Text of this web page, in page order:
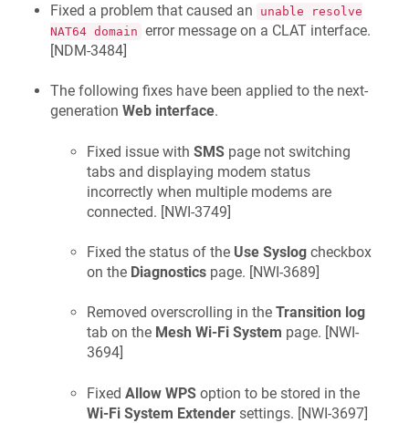
Fixed a problem that caused an
unable resolve
NAT64 domain error message on a CLAT interface.
[NDM-3484]
The following fixes have been applied to the next-
generation Web interface.
Fixed issue with SMS page not switching
tabs and displaying modem status
incorrectly when multiple modems are
connected. [NWI-3749]
Fixed the status of the Use Syslog checkbox
on the Diagnostics page. [NWI-3689]
Removed overscrolling in the Transition log
tab on the Mesh Wi-Fi System page. [NWI-
3694]
Fixed Allow WPS option to be stored in the
Wi-Fi System Extender settings. [NWI-3697]